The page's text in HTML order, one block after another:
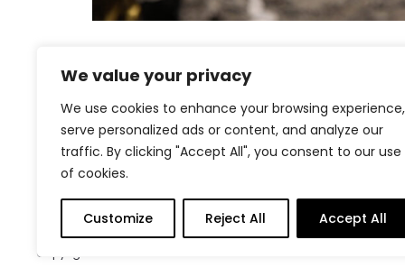
We value your privacy
We use cookies to enhance your browsing experience,
serve personalized ads or content, and analyze our
traffic. By clicking "Accept All", you consent to our use
of cookies.
Customize Reject All Accept All
Project
navigation
Copyright © 2026